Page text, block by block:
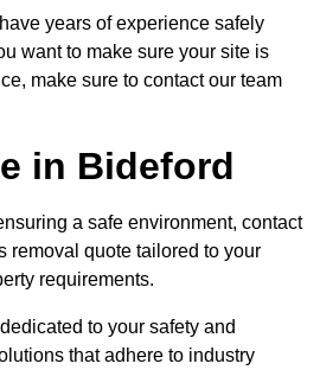
years of experience safely
want to make sure your site is
make sure to contact our team
in Bideford
a safe environment, contact
removal quote tailored to your
requirements.
to your safety and
that adhere to industry